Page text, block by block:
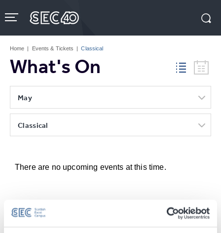
to
content
Tickets
Home | Events & Tickets | Classical
What's On
May
Classical
There are no upcoming events at this time.